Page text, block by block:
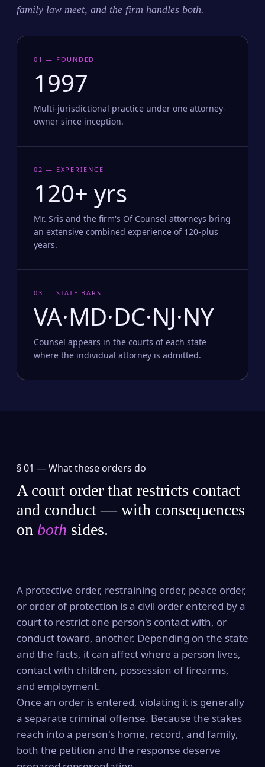
family law meet, and the firm handles both.
01 — FOUNDED
1997
Multi-jurisdictional practice under one attorney-
owner since inception.
02 — EXPERIENCE
120+ yrs
Mr. Sris and the firm's Of Counsel attorneys bring
an extensive combined experience of 120-plus
years.
03 — STATE BARS
VA·MD·DC·NJ·NY
Counsel appears in the courts of each state
where the individual attorney is admitted.
§ 01 —What these orders do
A court order that restricts contact
and conduct — with consequences
on both sides.
A protective order, restraining order, peace order,
or order of protection is a civil order entered by a
court to restrict one person's contact with, or
conduct toward, another. Depending on the state
and the facts, it can affect where a person lives,
contact with children, possession of firearms,
and employment.
Once an order is entered, violating it is generally
a separate criminal offense. Because the stakes
reach into a person's home, record, and family,
both the petition and the response deserve